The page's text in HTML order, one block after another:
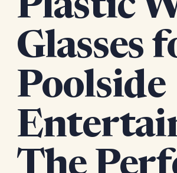
Plastic
Glasses
Poolside